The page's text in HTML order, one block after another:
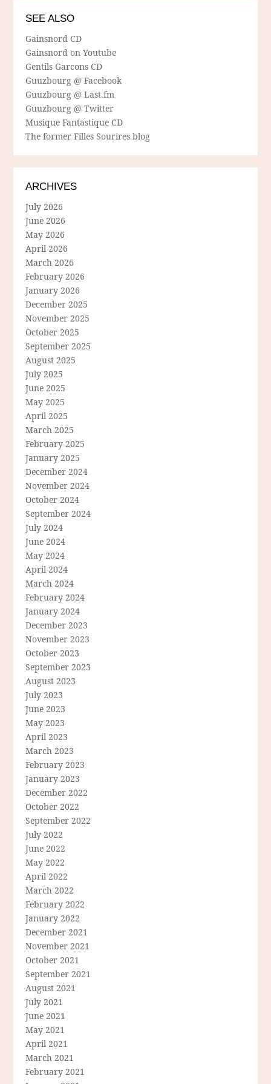
SEE ALSO
Gainsnord CD
Gainsnord on Youtube
Gentils Garcons CD
Guuzbourg @ Facebook
Guuzbourg @ Last.fm
Guuzbourg @ Twitter
Musique Fantastique CD
The former Filles Sourires blog
ARCHIVES
July 2026
June 2026
May 2026
April 2026
March 2026
February 2026
January 2026
December 2025
November 2025
October 2025
September 2025
August 2025
July 2025
June 2025
May 2025
April 2025
March 2025
February 2025
January 2025
December 2024
November 2024
October 2024
September 2024
July 2024
June 2024
May 2024
April 2024
March 2024
February 2024
January 2024
December 2023
November 2023
October 2023
September 2023
August 2023
July 2023
June 2023
May 2023
April 2023
March 2023
February 2023
January 2023
December 2022
October 2022
September 2022
July 2022
June 2022
May 2022
April 2022
March 2022
February 2022
January 2022
December 2021
November 2021
October 2021
September 2021
August 2021
July 2021
June 2021
May 2021
April 2021
March 2021
February 2021